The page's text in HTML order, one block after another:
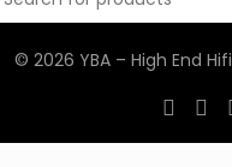
© 2026 YBA – High End Hifi